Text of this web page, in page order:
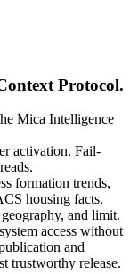
Protocol.
Mica Intelligence
activation. Fail-
formation trends,
housing facts.
and limit.
access without
and
trustworthy release.